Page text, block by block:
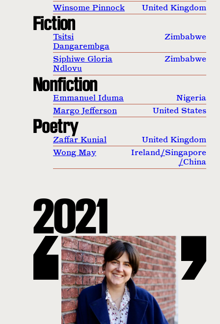
Winsome Pinnock
United Kingdom
Fiction
Tsitsi
Dangarembga
Zimbabwe
Siphiwe Gloria
Ndlovu
Zimbabwe
Nonfiction
Emmanuel Iduma
Nigeria
Margo Jefferson
United States
Poetry
Zaffar Kunial
United Kingdom
Wong May
Ireland/Singapore
/China
2021